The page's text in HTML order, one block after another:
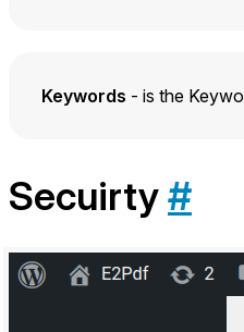
Keywords - is the
Secuirty#